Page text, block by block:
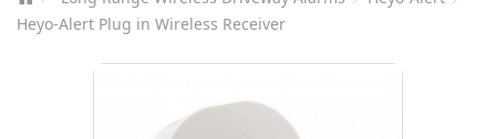
Heyo-Alert Plug in Wireless Receiver